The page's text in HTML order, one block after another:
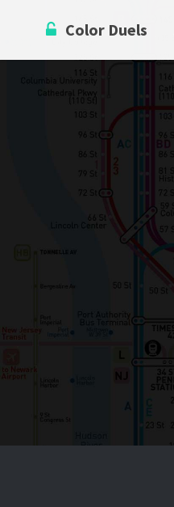
content
Color Duels